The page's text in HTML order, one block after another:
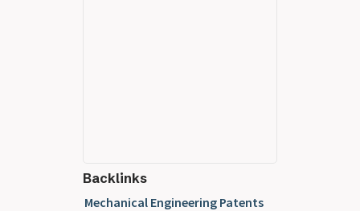
Backlinks
Mechanical Engineering Patents